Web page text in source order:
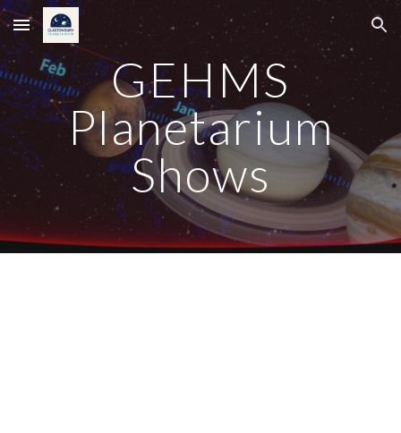
Skip to main content Skip to navigation
GEHMS
Planetarium
Shows